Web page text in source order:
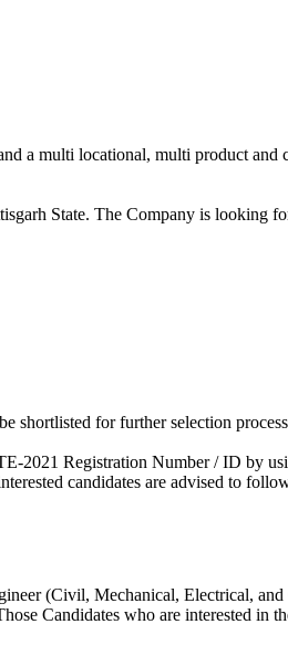
a multi locational, multi product
State. The Company is looking
shortlisted for further selection
2021 Registration Number / ID by
candidates are advised to
(Civil, Mechanical, Electrical,
Candidates who are interested in